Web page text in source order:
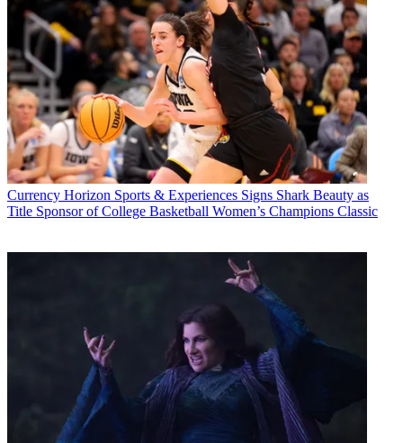
Currency Horizon Sports & Experiences Signs Shark Beauty as
Title Sponsor of College Basketball Women’s Champions Classic